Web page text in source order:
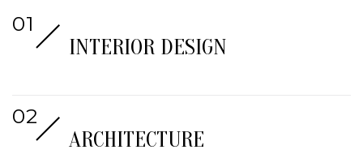
INTERIOR DESIGN
ARCHITECTURE